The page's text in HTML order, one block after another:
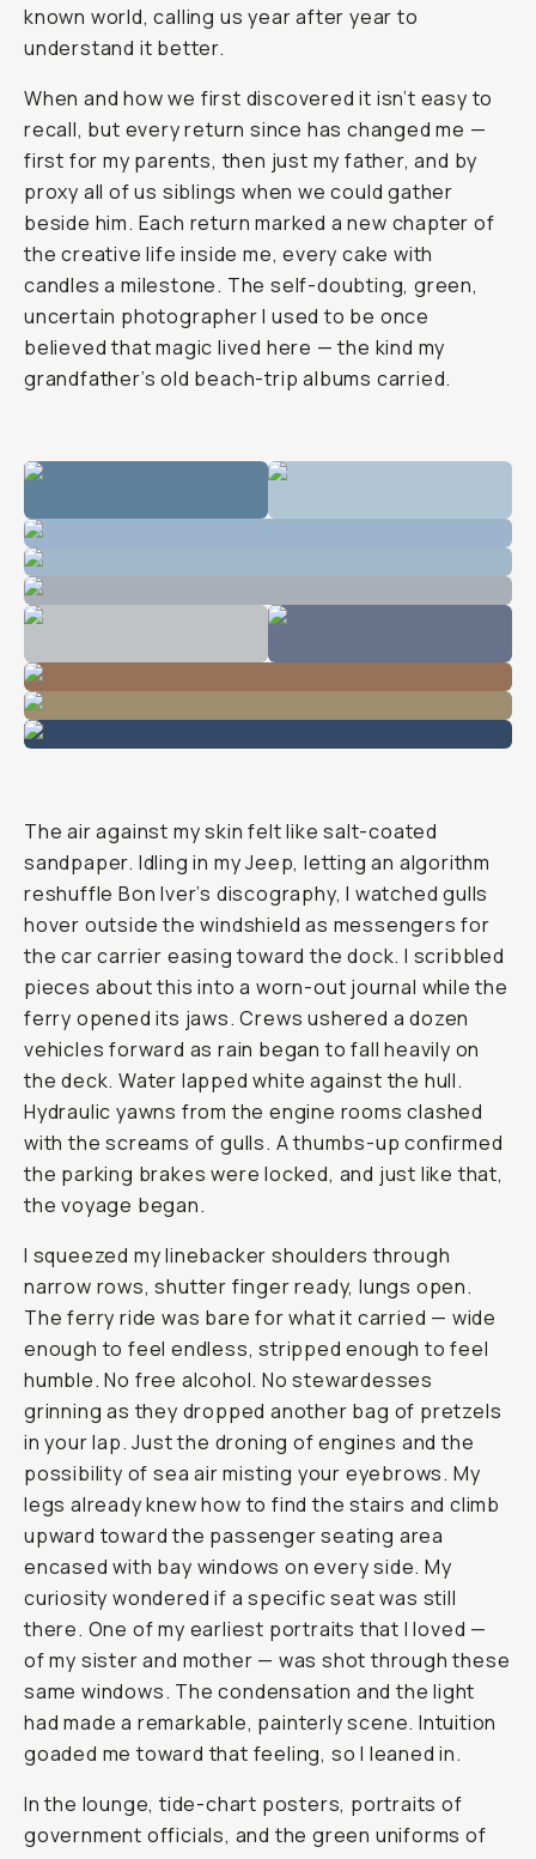
known world, calling us year after year to
understand it better.
When and how we first discovered it isn’t easy to
recall, but every return since has changed me —
first for my parents, then just my father, and by
proxy all of us siblings when we could gather
beside him. Each return marked a new chapter of
the creative life inside me, every cake with
candles a milestone. The self-doubting, green,
uncertain photographer I used to be once
believed that magic lived here — the kind my
grandfather’s old beach-trip albums carried.
The air against my skin felt like salt-coated
sandpaper. Idling in my Jeep, letting an algorithm
reshuffle Bon Iver’s discography, I watched gulls
hover outside the windshield as messengers for
the car carrier easing toward the dock. I scribbled
pieces about this into a worn-out journal while the
ferry opened its jaws. Crews ushered a dozen
vehicles forward as rain began to fall heavily on
the deck. Water lapped white against the hull.
Hydraulic yawns from the engine rooms clashed
with the screams of gulls. A thumbs-up confirmed
the parking brakes were locked, and just like that,
the voyage began.
I squeezed my linebacker shoulders through
narrow rows, shutter finger ready, lungs open.
The ferry ride was bare for what it carried — wide
enough to feel endless, stripped enough to feel
humble. No free alcohol. No stewardesses
grinning as they dropped another bag of pretzels
in your lap. Just the droning of engines and the
possibility of sea air misting your eyebrows. My
legs already knew how to find the stairs and climb
upward toward the passenger seating area
encased with bay windows on every side. My
curiosity wondered if a specific seat was still
there. One of my earliest portraits that I loved —
of my sister and mother — was shot through these
same windows. The condensation and the light
had made a remarkable, painterly scene. Intuition
goaded me toward that feeling, so I leaned in.
In the lounge, tide-chart posters, portraits of
government officials, and the green uniforms of